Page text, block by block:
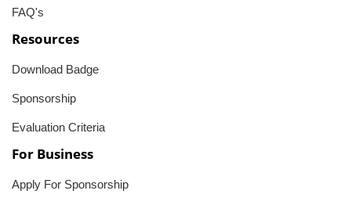
FAQ's
Resources
Download Badge
Sponsorship
Evaluation Criteria
For Business
Apply For Sponsorship